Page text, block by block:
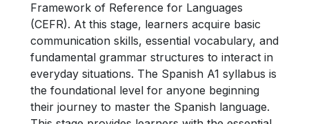
Framework of Reference for Languages
(CEFR). At this stage, learners acquire basic
communication skills, essential vocabulary, and
fundamental grammar structures to interact in
everyday situations. The Spanish A1 syllabus is
the foundational level for anyone beginning
their journey to master the Spanish language.